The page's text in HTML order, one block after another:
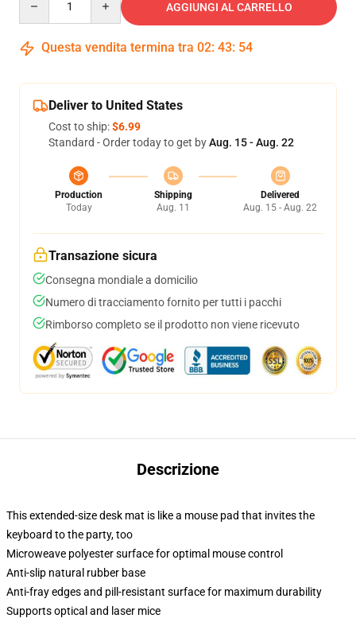
AGGIUNGI AL CARRELLO
Questa vendita termina tra 02: 43: 54
Deliver to United States
Cost to ship:$6.99
Standard - Order today to get byAug. 15 - Aug. 22
Production
Today
Shipping
Aug. 11
Delivered
Aug. 15 - Aug. 22
Transazione sicura
Consegna mondiale a domicilio
Numero di tracciamento fornito per tutti i pacchi
Rimborso completo se il prodotto non viene ricevuto
Descrizione
This extended-size desk mat is like a mouse pad that invites the
keyboard to the party, too
Microweave polyester surface for optimal mouse control
Anti-slip natural rubber base
Anti-fray edges and pill-resistant surface for maximum durability
Supports optical and laser mice